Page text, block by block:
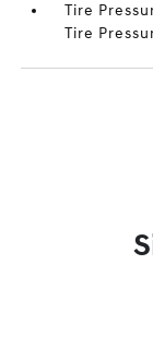
Tire
Tire